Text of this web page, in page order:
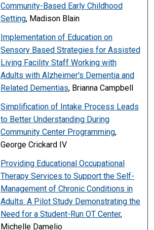
Community-Based Early Childhood
Setting, Madison Blain
Implementation of Education on
Sensory Based Strategies for Assisted
Living Facility Staff Working with
Adults with Alzheimer's Dementia and
Related Dementias, Brianna Campbell
Simplification of Intake Process Leads
to Better Understanding During
Community Center Programming,
George Crickard IV
Providing Educational Occupational
Therapy Services to Support the Self-
Management of Chronic Conditions in
Adults: A Pilot Study Demonstrating the
Need for a Student-Run OT Center,
Michelle Damelio